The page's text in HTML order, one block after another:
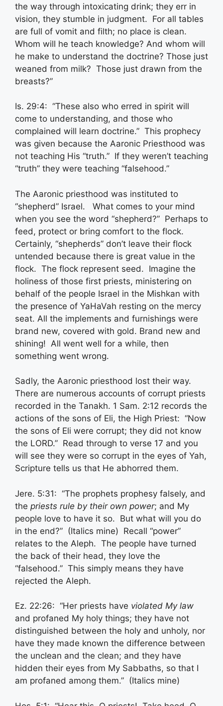
the way through intoxicating drink; they err in
vision, they stumble in judgment. For all tables
are full of vomit and filth; no place is clean.
Whom will he teach knowledge? And whom will
he make to understand the doctrine? Those just
weaned from milk? Those just drawn from the
breasts?”
Is. 29:4: “These also who erred in spirit will
come to understanding, and those who
complained will learn doctrine.” This prophecy
was given because the Aaronic Priesthood was
not teaching His “truth.” If they weren’t teaching
“truth” they were teaching “falsehood.”
The Aaronic priesthood was instituted to
“shepherd” Israel. What comes to your mind
when you see the word “shepherd?” Perhaps to
feed, protect or bring comfort to the flock.
Certainly, “shepherds” don’t leave their flock
untended because there is great value in the
flock. The flock represent seed. Imagine the
holiness of those first priests, ministering on
behalf of the people Israel in the Mishkan with
the presence of YaHaVah resting on the mercy
seat. All the implements and furnishings were
brand new, covered with gold. Brand new and
shining! All went well for a while, then
something went wrong.
Sadly, the Aaronic priesthood lost their way.
There are numerous accounts of corrupt priests
recorded in the Tanakh. 1 Sam. 2:12 records the
actions of the sons of Eli, the High Priest: “Now
the sons of Eli were corrupt; they did not know
the LORD.” Read through to verse 17 and you
will see they were so corrupt in the eyes of Yah,
Scripture tells us that He abhorred them.
Jere. 5:31: “The prophets prophesy falsely, and
the priests rule by their own power; and My
people love to have it so. But what will you do
in the end?” (Italics mine) Recall “power”
relates to the Aleph. The people have turned
the back of their head, they love the
“falsehood.” This simply means they have
rejected the Aleph.
Ez. 22:26: “Her priests have violated My law
and profaned My holy things; they have not
distinguished between the holy and unholy, nor
have they made known the difference between
the unclean and the clean; and they have
hidden their eyes from My Sabbaths, so that I
am profaned among them.” (Italics mine)